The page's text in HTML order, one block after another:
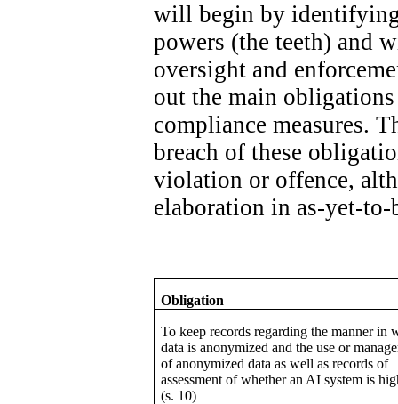
will begin by
powers (the teeth) and
oversight and
out the main
compliance measures.
breach of these
violation or offence,
elaboration in as-yet-
Obligation
To keep records regarding the manner in
data is anonymized and the use or
of anonymized data as well as records of
assessment of whether an AI system is
(s. 10)